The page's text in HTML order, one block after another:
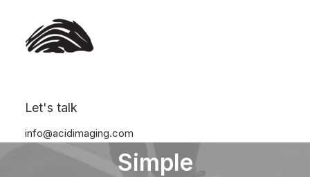
Let's talk
info@acidimaging.com
Simple